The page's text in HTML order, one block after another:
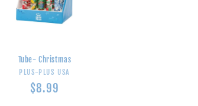
Tube- Christmas
Vendor:
PLUS-PLUS USA
Regular
$8.99